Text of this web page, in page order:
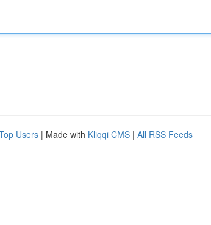
Users | Made with Kliqqi CMS | All RSS Feeds